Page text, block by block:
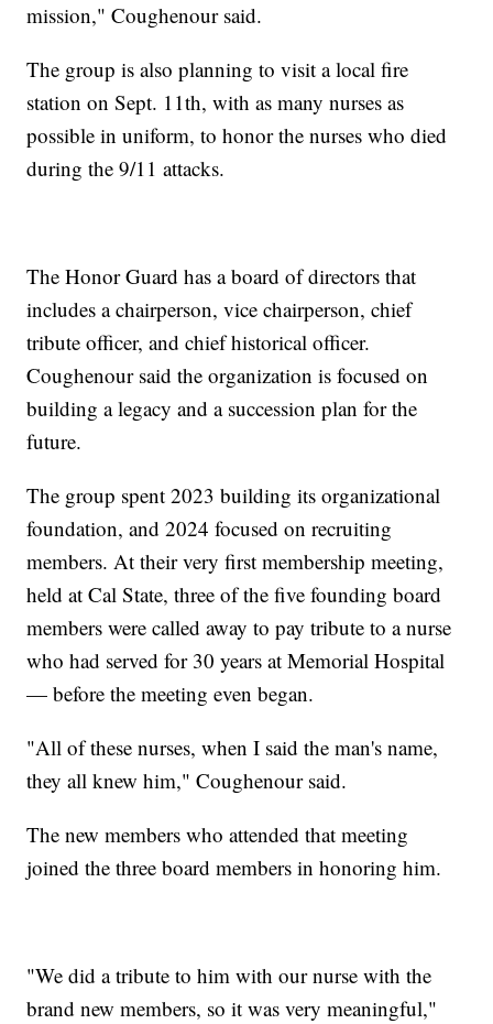
mission," Coughenour said.
The group is also planning to visit a local fire
station on Sept. 11th, with as many nurses as
possible in uniform, to honor the nurses who died
during the 9/11 attacks.
The Honor Guard has a board of directors that
includes a chairperson, vice chairperson, chief
tribute officer, and chief historical officer.
Coughenour said the organization is focused on
building a legacy and a succession plan for the
future.
The group spent 2023 building its organizational
foundation, and 2024 focused on recruiting
members. At their very first membership meeting,
held at Cal State, three of the five founding board
members were called away to pay tribute to a nurse
who had served for 30 years at Memorial Hospital
— before the meeting even began.
"All of these nurses, when I said the man's name,
they all knew him," Coughenour said.
The new members who attended that meeting
joined the three board members in honoring him.
"We did a tribute to him with our nurse with the
brand new members, so it was very meaningful,"